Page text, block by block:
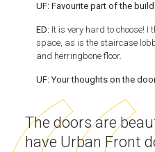
UF: Favourite part of the
ED: It is very hard to choose!
space, as is the staircase
and herringbone floor.
UF: Your thoughts on the
The doors are
have Urban Front